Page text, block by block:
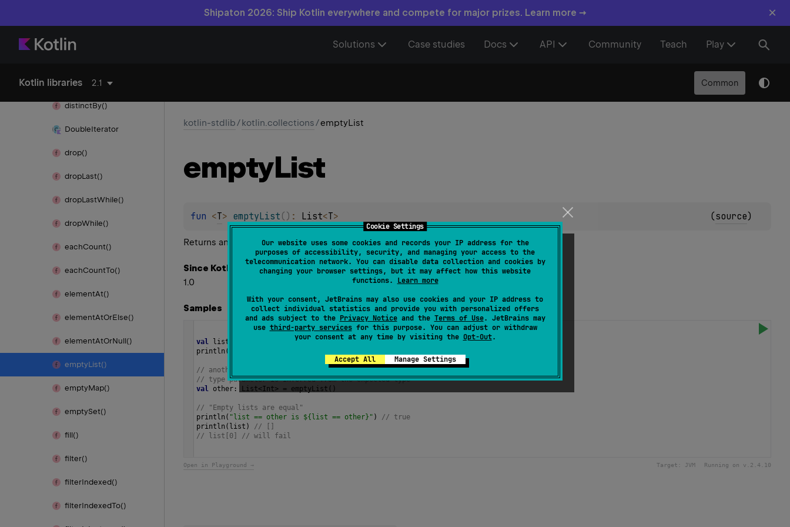
Cookie Settings
Our website uses some cookies and records your IP address for the
purposes of accessibility, security, and managing your access to the
telecommunication network. You can disable data collection and cookies by
changing your browser settings, but it may affect how this website
functions. Learn more
With your consent, JetBrains may also use cookies and your IP address to
collect individual statistics and provide you with personalized offers
and ads subject to the Privacy Noticeand the Terms of Use. JetBrains may
use third-party servicesfor this purpose. You can adjust or withdraw
your consent at any time by visiting the Opt-Out.
Accept All Manage Settings
Shipaton 2026: Ship Kotlin everywhere and compete for major prizes. Learn more → ×
Solutions Case studies Docs API Community Teach Play
Kotlin libraries 2.1 Common
distinct()
distinctBy()
DoubleIterator
drop()
dropLast()
dropLastWhile()
dropWhile()
eachCount()
eachCountTo()
elementAt()
elementAtOrElse()
elementAtOrNull()
emptyList()
emptyMap()
emptySet()
fill()
filter()
filterIndexed()
filterIndexedTo()
kotlin-stdlib/kotlin.collections/emptyList
emptyList
fun <T> emptyList ( ) : List<T> (source)
Returns an empty read-only list. The returned list is serializable (JVM).
Since Kotlin
1.0
Samples
val list > ()
println (
// another way to create an empty list,
// type parameter is inferred from the expected type
val
other : List<Int> = emptyList ()
// "Empty lists are equal"
println ( "list == other is ${list == other}" )
// true
println ( list )
// []
// list[0] // will fail
Open in Playground → Target: JVM Running on v. 2.4.10